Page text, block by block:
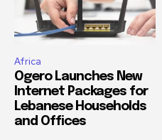
Africa
Ogero Launches New
Internet Packages for
Lebanese Households
and Offices